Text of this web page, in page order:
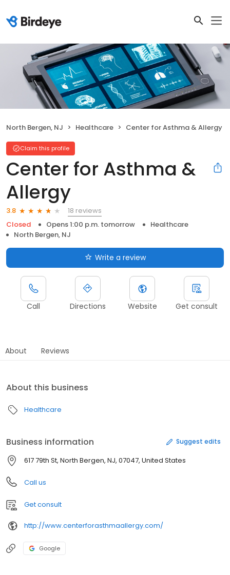
North Bergen, NJ Healthcare Center for Asthma & Allergy
Claim this profile
Center for Asthma &
Allergy
3.8
18 reviews
Closed
Opens 1:00 p.m. tomorrow
Healthcare
North Bergen, NJ
Write a review
Call Directions Website Get consult
About Reviews
About this business
Healthcare
Business information Suggest edits
617 79th St, North Bergen, NJ, 07047, United States
Call us
Get consult
http://www.centerforasthmaallergy.com/
Google